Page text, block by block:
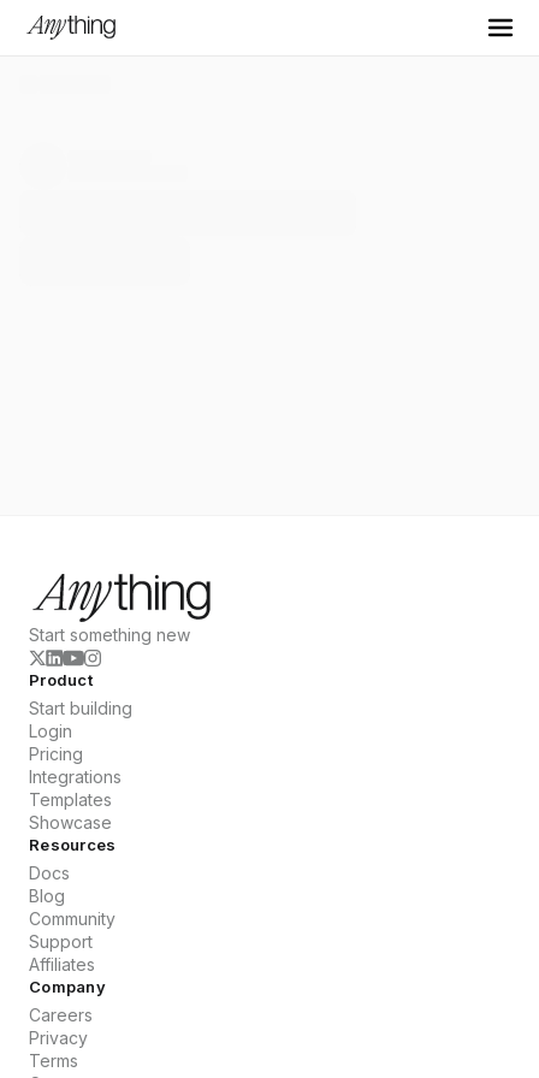
Start something new
Product
Start building
Login
Pricing
Integrations
Templates
Showcase
Resources
Docs
Blog
Community
Support
Affiliates
Company
Careers
Privacy
Terms